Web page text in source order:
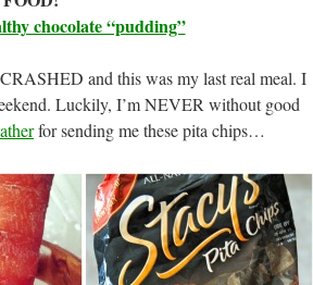
chocolate “pudding”
and this was my last real meal. I
Luckily, I’m NEVER without good
for sending me these pita chips…